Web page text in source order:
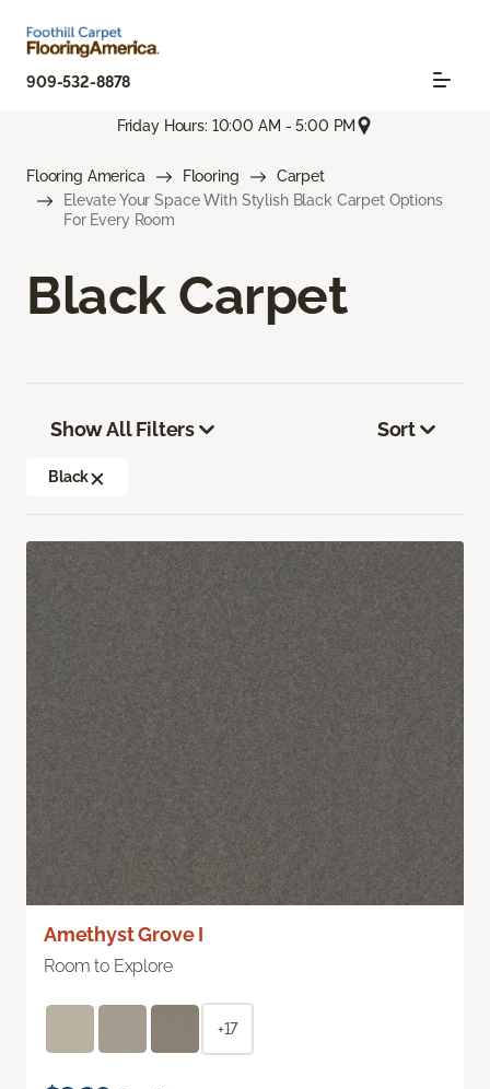
909-532-8878
Friday Hours: 10:00 AM - 5:00 PM
Flooring America Flooring
Carpet
Elevate Your Space With Stylish Black Carpet Options
For Every Room
Black Carpet
Show All Filters
Black
Sort
Amethyst Grove I
Room to Explore
+17